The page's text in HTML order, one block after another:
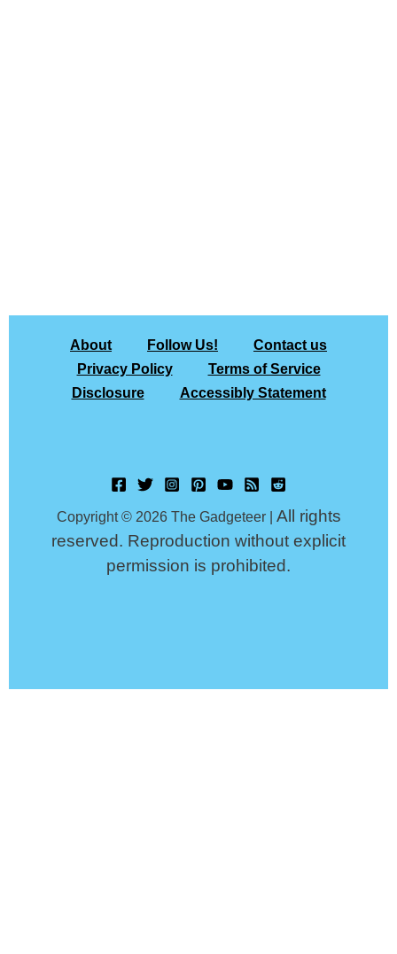
About Follow Us!
Contact us
Privacy Policy
Terms of Service
Disclosure
Accessibly Statement
Copyright © 2026 The Gadgeteer | All rights
reserved. Reproduction without explicit
permission is prohibited.